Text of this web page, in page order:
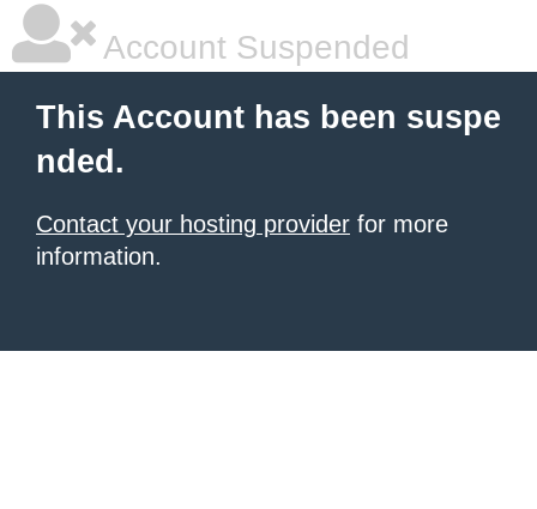
Account Suspended
This Account has been suspe
nded.
Contact your hosting provider for more
information.